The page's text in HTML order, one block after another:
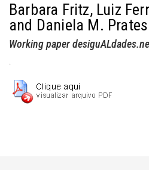
Barbara Fritz, Luiz
and Daniela M. Prates
Working paper
.